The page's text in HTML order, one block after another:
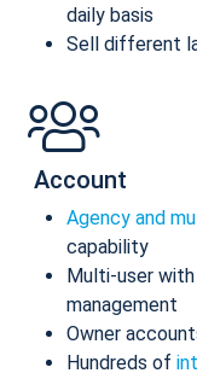
daily basis
Sell different
Account
Agency and
capability
Multi-user
management
Owner
Hundreds of